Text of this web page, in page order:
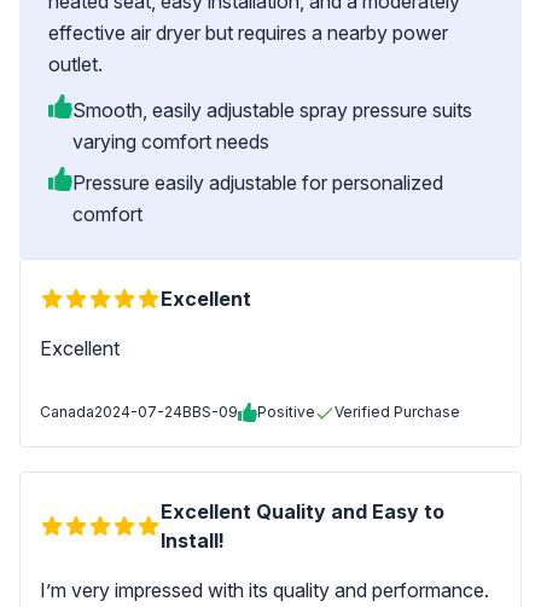
effective air dryer but requires a nearby power
outlet.
Smooth, easily adjustable spray pressure suits
varying comfort needs
Pressure easily adjustable for personalized
comfort
Excellent
Excellent
Canada2024-07-24BBS-09 Positive Verified Purchase
Excellent Quality and Easy to
Install!
I’m very impressed with its quality and performance.